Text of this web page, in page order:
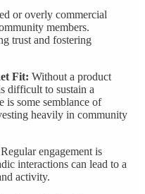
or overly commercial
members.
trust and fostering
Fit: Without a product
difficult to sustain a
is some semblance of
heavily in community
Regular engagement is
interactions can lead to a
activity.